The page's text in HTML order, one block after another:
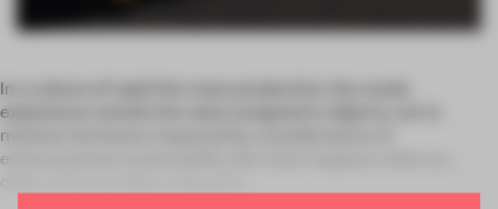
In a culture of rapid-fire mass production, the resale
experience reveals the value assigned to objects, not to
mention the favour imparted by considerations of
environmental sustainability. But what happens when an